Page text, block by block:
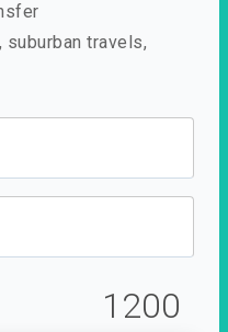
travels,
1200